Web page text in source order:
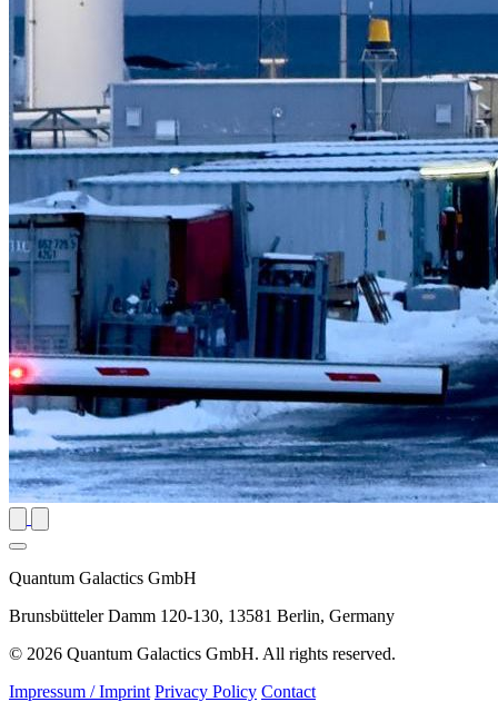
Quantum Galactics GmbH
Brunsbütteler Damm 120-130, 13581 Berlin, Germany
© 2026 Quantum Galactics GmbH. All rights reserved.
Impressum / Imprint Privacy Policy Contact